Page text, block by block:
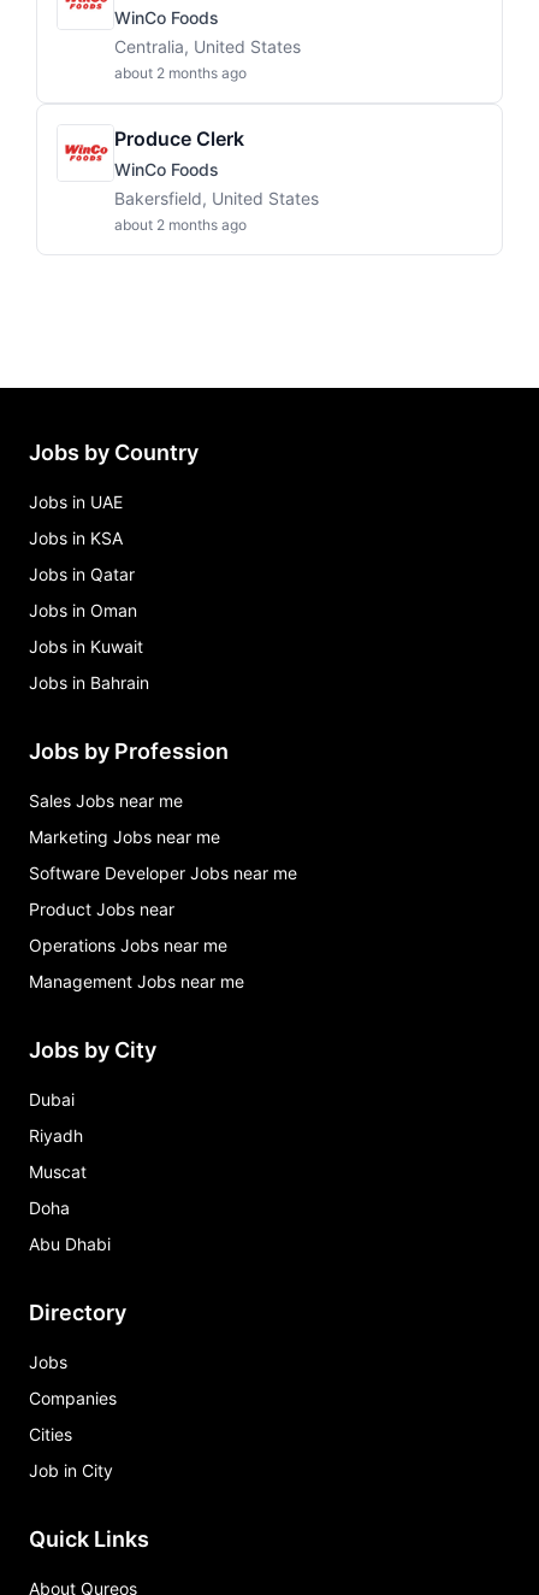
WinCo Foods
Centralia, United States
about 2 months ago
Produce Clerk
WinCo Foods
Bakersfield, United States
about 2 months ago
Jobs by Country
Jobs in UAE
Jobs in KSA
Jobs in Qatar
Jobs in Oman
Jobs in Kuwait
Jobs in Bahrain
Jobs by Profession
Sales Jobs near me
Marketing Jobs near me
Software Developer Jobs near me
Product Jobs near
Operations Jobs near me
Management Jobs near me
Jobs by City
Dubai
Riyadh
Muscat
Doha
Abu Dhabi
Directory
Jobs
Companies
Cities
Job in City
Quick Links
About Qureos